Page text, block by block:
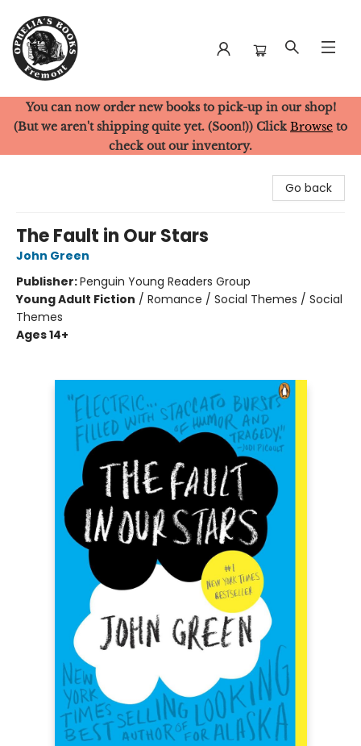
Ophelia's Books
You can now order new books to pick-up in our shop!
(But we aren't shipping quite yet. (Soon!)) Click Browse to
check out our inventory.
Go back
The Fault in Our Stars
John Green
Publisher:Penguin Young Readers Group
Young Adult Fiction / Romance / Social Themes / Social
Themes
Ages 14+